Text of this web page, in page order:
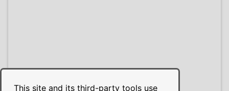
This site and its third-party tools use